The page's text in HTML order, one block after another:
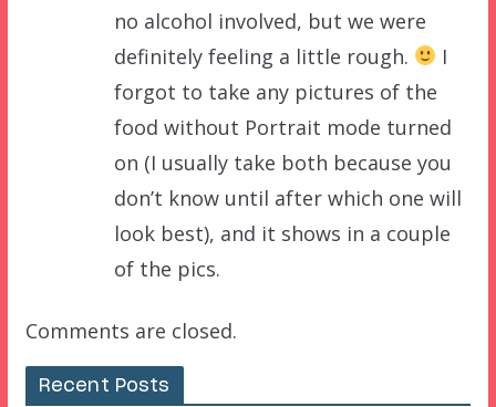
no alcohol involved, but we were
definitely feeling a little rough.
I
forgot to take any pictures of the
food without Portrait mode turned
on (I usually take both because you
don’t know until after which one will
look best), and it shows in a couple
of the pics.
Comments are closed.
Recent Posts